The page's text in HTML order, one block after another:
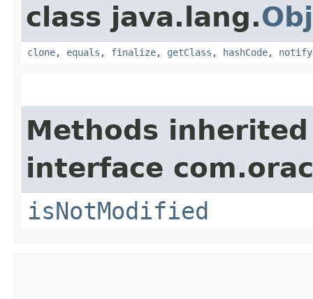
class java.lang.
clone, equals , finalize, getClass , hashCode, notify
Methods
interface
isNotModified